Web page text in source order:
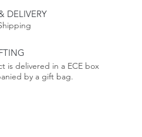
DELIVERY
is delivered in a ECE box
by a gift bag.